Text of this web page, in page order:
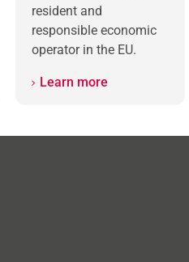
resident and
responsible economic
operator in the EU.
Learn more